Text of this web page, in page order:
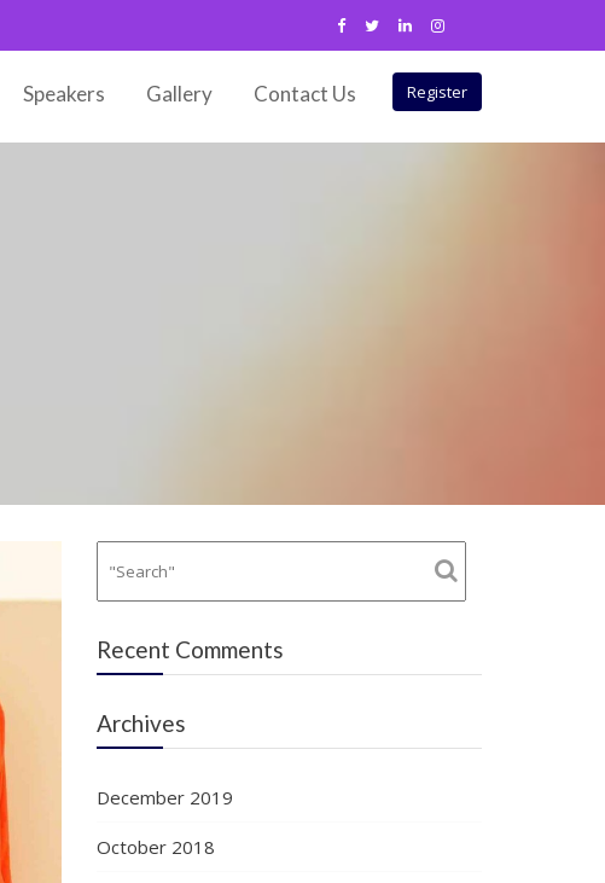
Register
Speakers Gallery Contact Us
Recent Comments
Archives
December 2019
October 2018